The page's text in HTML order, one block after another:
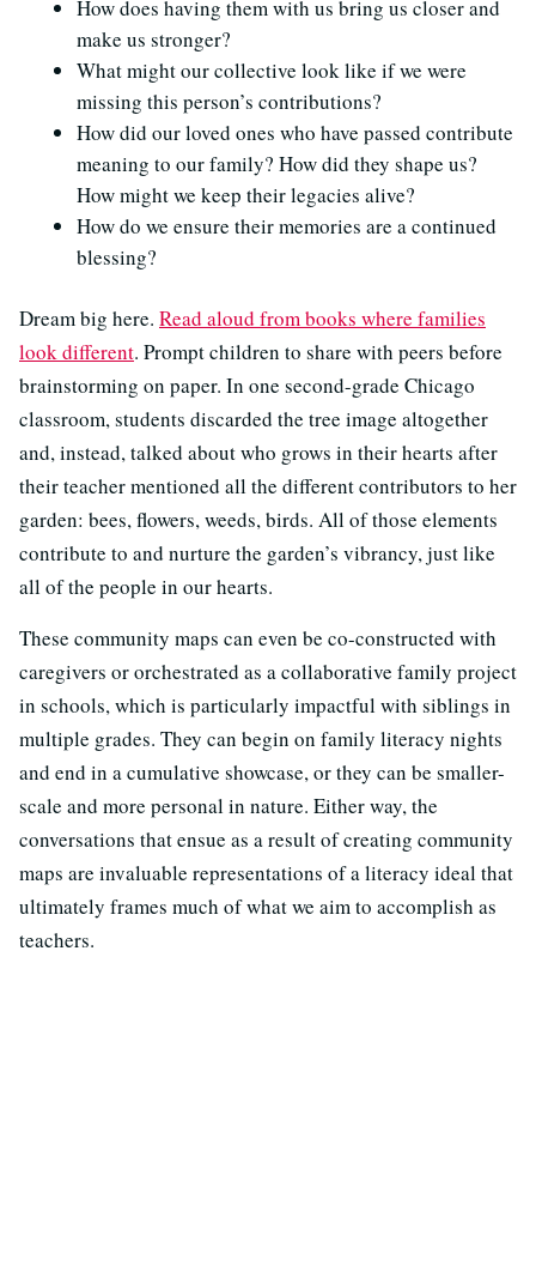
How does having them with us bring us closer and
make us stronger?
What might our collective look like if we were
missing this person’s contributions?
How did our loved ones who have passed contribute
meaning to our family? How did they shape us?
How might we keep their legacies alive?
How do we ensure their memories are a continued
blessing?
Dream big here. Read aloud from books where families
look different. Prompt children to share with peers before
brainstorming on paper. In one second-grade Chicago
classroom, students discarded the tree image altogether
and, instead, talked about who grows in their hearts after
their teacher mentioned all the different contributors to her
garden: bees, flowers, weeds, birds. All of those elements
contribute to and nurture the garden’s vibrancy, just like
all of the people in our hearts.
These community maps can even be co-constructed with
caregivers or orchestrated as a collaborative family project
in schools, which is particularly impactful with siblings in
multiple grades. They can begin on family literacy nights
and end in a cumulative showcase, or they can be smaller-
scale and more personal in nature. Either way, the
conversations that ensue as a result of creating community
maps are invaluable representations of a literacy ideal that
ultimately frames much of what we aim to accomplish as
teachers.